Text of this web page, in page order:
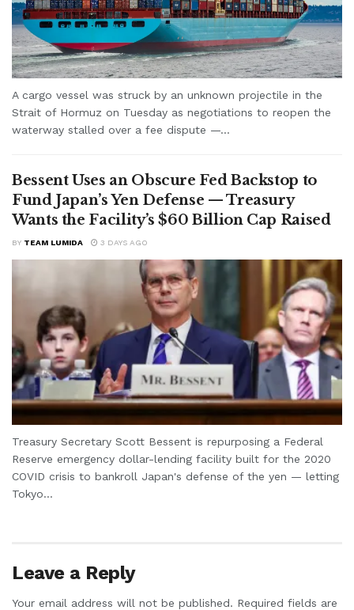
A cargo vessel was struck by an unknown projectile in the
Strait of Hormuz on Tuesday as negotiations to reopen the
waterway stalled over a fee dispute —...
Bessent Uses an Obscure Fed Backstop to
Fund Japan’s Yen Defense — Treasury
Wants the Facility’s $60 Billion Cap Raised
BY TEAM LUMIDA 3 DAYS AGO
Treasury Secretary Scott Bessent is repurposing a Federal
Reserve emergency dollar-lending facility built for the 2020
COVID crisis to bankroll Japan's defense of the yen — letting
Tokyo...
Leave a Reply
Your email address will not be published. Required fields are